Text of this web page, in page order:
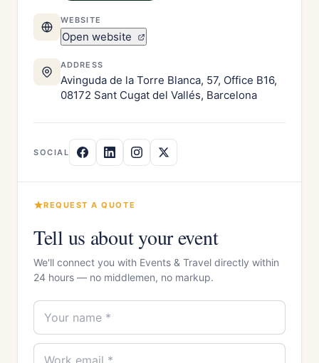
WEBSITE
Open website
ADDRESS
Avinguda de la Torre Blanca, 57, Office B16,
08172 Sant Cugat del Vallés, Barcelona
SOCIAL
REQUEST A QUOTE
Tell us about your event
We'll connect you with Events & Travel directly within
24 hours — no middlemen, no markup.